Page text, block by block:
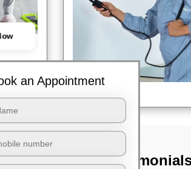
TST
an Appointment